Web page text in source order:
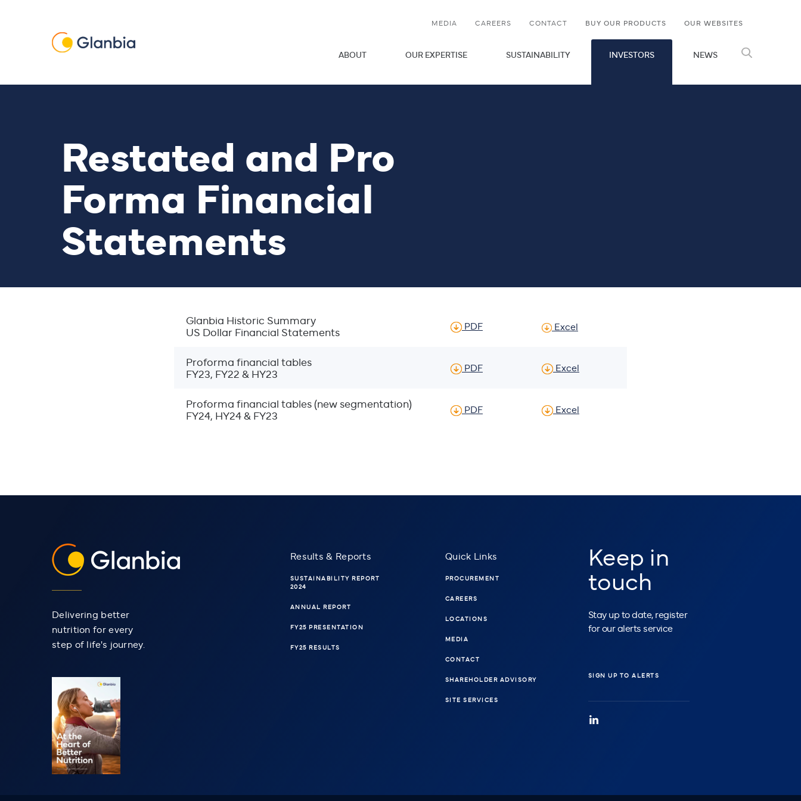
MEDIA OPEN LINK MENU
CAREERS CONTACT BUY OUR PRODUCTS OUR WEBSITES
ABOUT OUR EXPERTISE SUSTAINABILITY INVESTORS NEWS Search
Restated and Pro
Forma Financial
Statements
Restated and Pro Forma Financial Statements
Glanbia Historic Summary
US Dollar Financial Statements
PDFof Glanbia Historic Summary US Dollar Financial Statements
Excel
Proforma financial tables
FY23, FY22 & HY23
PDFof Proforma financial tables FY23, FY22 & HY23
Excel
Proforma financial tables (new segmentation)
FY24, HY24 & FY23
PDFof Proforma financial tables (new segmentation) FY24, HY24 & FY23
Excel
Delivering better
nutrition for every
step of life's journey.
Results & Reports
SUSTAINABILITY REPORT
2024
ANNUAL REPORT
FY25 PRESENTATION
FY25 RESULTS
Quick Links
PROCUREMENT
CAREERS
LOCATIONS
MEDIA
CONTACT
SHAREHOLDER ADVISORY
SITE SERVICES
Keep in
touch
Stay up to date, register
for our alerts service
SIGN UP TO ALERTS